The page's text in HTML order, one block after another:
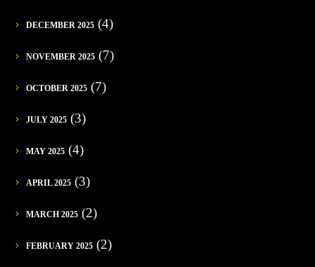
DECEMBER 2025(4)
NOVEMBER 2025(7)
OCTOBER 2025(7)
JULY 2025(3)
MAY 2025(4)
APRIL 2025(3)
MARCH 2025(2)
FEBRUARY 2025(2)